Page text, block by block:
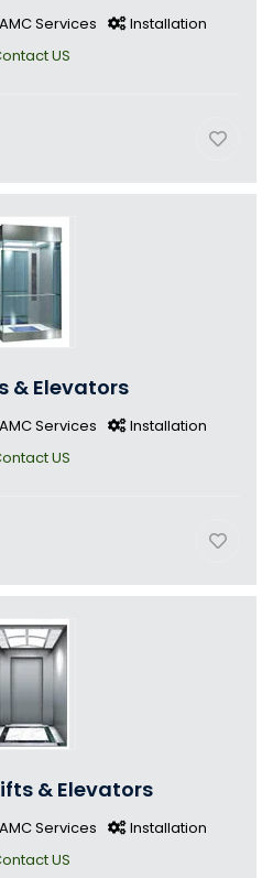
AMC Services
Installation
US
& Elevators
AMC Services
Installation
US
& Elevators
AMC Services
Installation
US